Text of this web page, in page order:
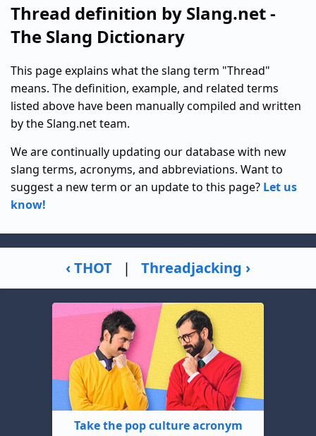
Thread definition by Slang.net -
The Slang Dictionary
This page explains what the slang term "Thread"
means. The definition, example, and related terms
listed above have been manually compiled and written
by the Slang.net team.
We are continually updating our database with new
slang terms, acronyms, and abbreviations. Want to
suggest a new term or an update to this page? Let us
know!
‹ THOT | Threadjacking ›
Take the pop culture acronym